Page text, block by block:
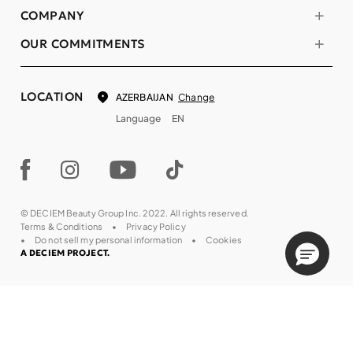
COMPANY
OUR COMMITMENTS
LOCATION AZERBAIJAN Change
Language
EN
© DECIEM Beauty Group Inc. 2022. All rights reserved.
Terms & Conditions
Privacy Policy
Do not sell my personal information
Cookies
A DECIEM PROJECT.